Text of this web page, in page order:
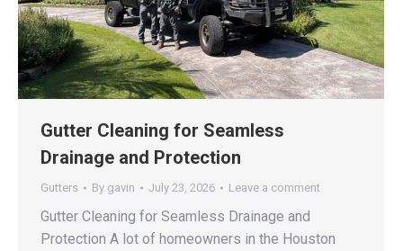
Gutter Cleaning for Seamless
Drainage and Protection
Gutters By gavin July 23, 2026 Leave a comment
Gutter Cleaning for Seamless Drainage and
Protection A lot of homeowners in the Houston